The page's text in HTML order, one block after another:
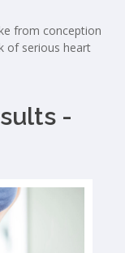
from conception
of serious heart
-